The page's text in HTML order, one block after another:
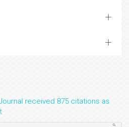
received 875 citations as